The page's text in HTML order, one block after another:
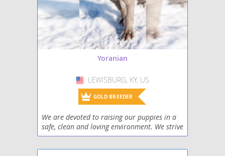
Yoranian
USA
LEWISBURG, KY, US
GOLD BREEDER
We are devoted to raising our puppies in a
safe, clean and loving environment. We strive
to make sure our puppies have quality